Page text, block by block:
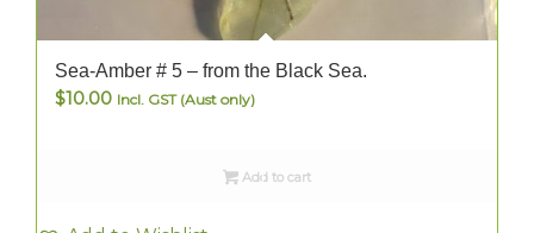
Sea-Amber # 5 – from the Black Sea.
$10.00 Incl. GST (Aust only)
Add to cart